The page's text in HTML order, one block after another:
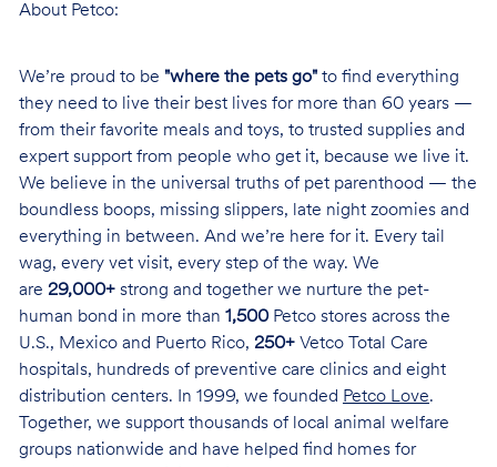
About Petco:
We’re proud to be "where the pets go"to find everything
they need to live their best lives for more than 60 years —
from their favorite meals and toys, to trusted supplies and
expert support from people who get it, because we live it.
We believe in the universal truths of pet parenthood — the
boundless boops, missing slippers, late night zoomies and
everything in between. And we’re here for it. Every tail
wag, every vet visit, every step of the way. We
are 29,000+strong and together we nurture the pet-
human bond in more than 1,500Petco stores across the
U.S., Mexico and Puerto Rico, 250+Vetco Total Care
hospitals, hundreds of preventive care clinics and eight
distribution centers. In 1999, we founded Petco Love.
Together, we support thousands of local animal welfare
groups nationwide and have helped find homes for